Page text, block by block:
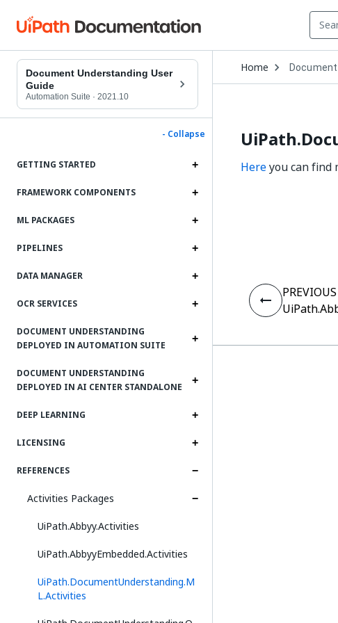
Document Understanding User
Guide
Automation Suite · 2021.10
- Collapse
GETTING STARTED
FRAMEWORK COMPONENTS
ML PACKAGES
PIPELINES
DATA MANAGER
OCR SERVICES
DOCUMENT UNDERSTANDING
DEPLOYED IN AUTOMATION SUITE
DOCUMENT UNDERSTANDING
DEPLOYED IN AI CENTER STANDALONE
DEEP LEARNING
LICENSING
REFERENCES
Activities Packages
UiPath.Abbyy.Activities
UiPath.AbbyyEmbedded.Activities
UiPath.DocumentUnderstanding.M
L.Activities
Home Open
Dropdown
to
Hereyou can find
PREVIOUS